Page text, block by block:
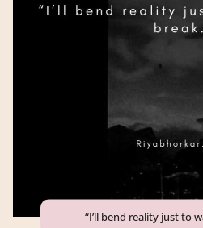
“I’ll bend reality just to